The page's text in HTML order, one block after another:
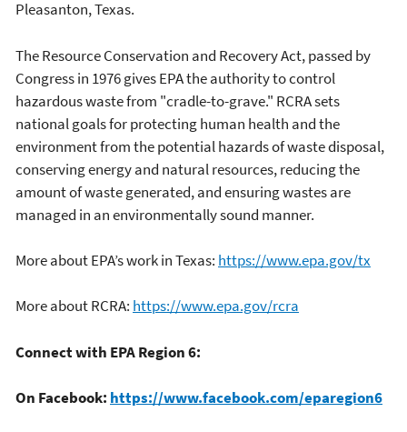
Pleasanton, Texas.
The Resource Conservation and Recovery Act, passed by
Congress in 1976 gives EPA the authority to control
hazardous waste from "cradle-to-grave." RCRA sets
national goals for protecting human health and the
environment from the potential hazards of waste disposal,
conserving energy and natural resources, reducing the
amount of waste generated, and ensuring wastes are
managed in an environmentally sound manner.
More about EPA’s work in Texas: https://www.epa.gov/tx
More about RCRA: https://www.epa.gov/rcra
Connect with EPA Region 6:
On Facebook: https://www.facebook.com/eparegion6